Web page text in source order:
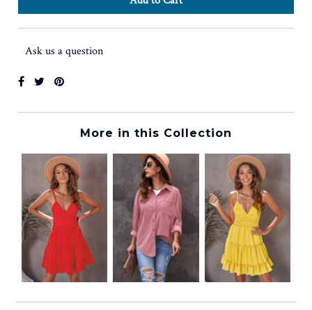
Ask us a question
More in this Collection